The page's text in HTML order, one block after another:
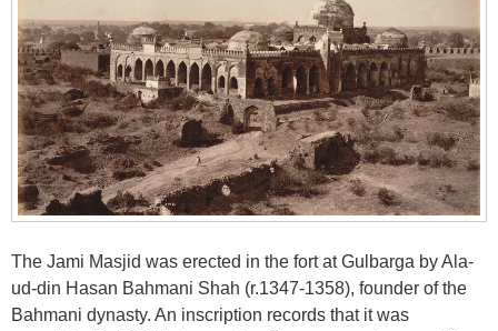
The Jami Masjid was erected in the fort at Gulbarga by Ala-
ud-din Hasan Bahmani Shah (r.1347-1358), founder of the
Bahmani dynasty. An inscription records that it was